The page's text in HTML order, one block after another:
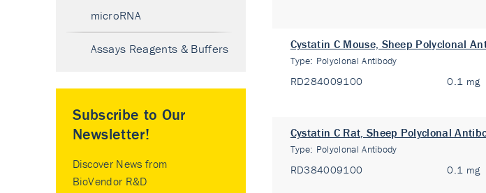
Cystatin C Mouse, Sheep Polyclonal
Type: Polyclonal Antibody
RD284009100 0.1 mg
Cystatin C Rat, Sheep Polyclonal
Type: Polyclonal Antibody
RD384009100 0.1 mg
microRNA
Assays Reagents & Buffers
Subscribe to Our
Newsletter!
Discover News from
BioVendor R&D